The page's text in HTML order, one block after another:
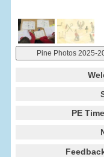
Pine Photos 2025-
PE